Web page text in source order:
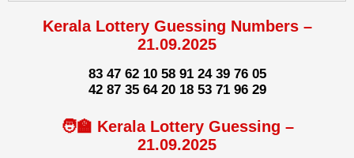
Kerala Lottery Guessing Numbers –
21.09.2025
83 47 62 10 58 91 24 39 76 05
42 87 35 64 20 18 53 71 96 29
🧑‍🏫 Kerala Lottery Guessing –
21.09.2025